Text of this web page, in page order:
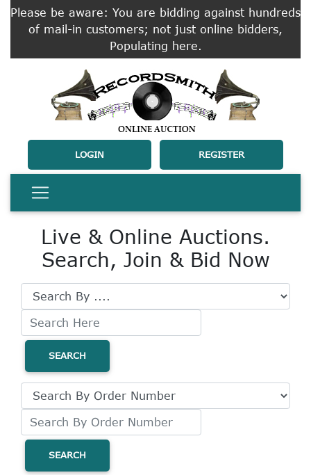
Please be aware: You are bidding against hundreds
of mail-in customers; not just online bidders,
Populating here.
LOGIN REGISTER
Live & Online Auctions.
Search, Join & Bid Now
SEARCH
SEARCH